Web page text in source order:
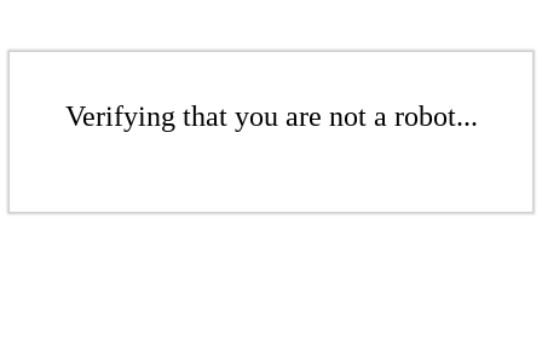
Verifying that you are not a robot...